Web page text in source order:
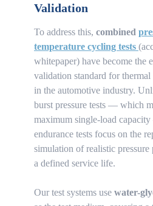
Validation
To address this, combined
temperature cycling tests
whitepaper) have become the
validation standard for thermal
in the automotive industry.
burst pressure tests — which
maximum single-load
endurance tests focus on the
simulation of realistic pressure
a defined service life.
Our test systems use water-